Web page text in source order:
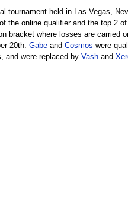
tournament held in Las Vegas,
the online qualifier and the top 2
bracket where losses are carried
20th. Gabeand Cosmos were
and were replaced by Vashand